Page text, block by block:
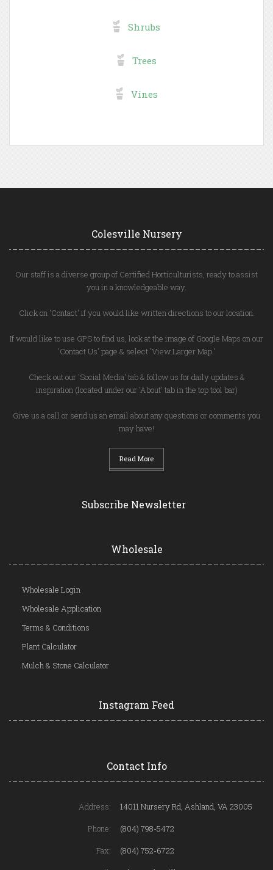
Shrubs
Trees
Vines
Colesville Nursery
Our staff is a diverse group of Certified Horticulturists, ready to assist
you in a knowledgeable way.
Click on 'Contact' if you would like written directions to our location.
If would like to use GPS to find us, look at the image of Google Maps on our
'Contact Us' page & select 'View Larger Map.'
Check out our 'Social Media' tab & follow us for daily updates &
inspiration (located under our 'About' tab in the top tool bar)
Give us a call or send us an email about any questions or comments you
may have!
Read More
Subscribe Newsletter
Wholesale
Wholesale Login
Wholesale Application
Terms & Conditions
Plant Calculator
Mulch & Stone Calculator
Instagram Feed
Contact Info
Address:
14011 Nursery Rd, Ashland, VA 23005
Phone:
(804) 798-5472
Fax:
(804) 752-6722